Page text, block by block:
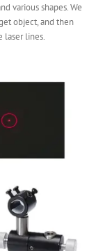
various shapes. We
object, and then
laser lines.